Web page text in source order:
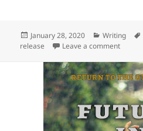
Posted
on
January 28, 2020 Categories
Writing
release
Leave a comment